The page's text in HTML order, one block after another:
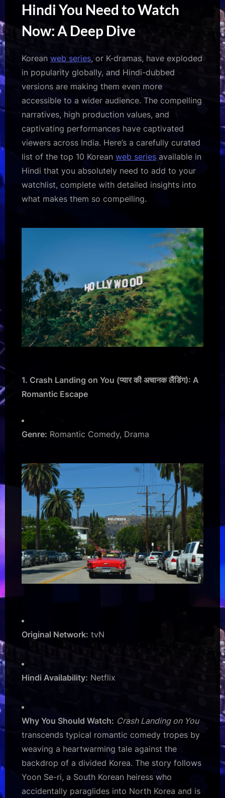
Series
Hindi
to
Watch
Now
Hindi You Need to Watch
Now: A Deep Dive
Korean web series, or K-dramas, have exploded
in popularity globally, and Hindi-dubbed
versions are making them even more
accessible to a wider audience. The compelling
narratives, high production values, and
captivating performances have captivated
viewers across India. Here’s a carefully curated
list of the top 10 Korean web series available in
Hindi that you absolutely need to add to your
watchlist, complete with detailed insights into
what makes them so compelling.
1. Crash Landing on You (प्यार की अचानक लैंडिंग): A
Romantic Escape
Genre: Romantic Comedy, Drama
Original Network: tvN
Hindi Availability: Netflix
Why You Should Watch: Crash Landing on You
transcends typical romantic comedy tropes by
weaving a heartwarming tale against the
backdrop of a divided Korea. The story follows
Yoon Se-ri, a South Korean heiress who
accidentally paraglides into North Korea and is